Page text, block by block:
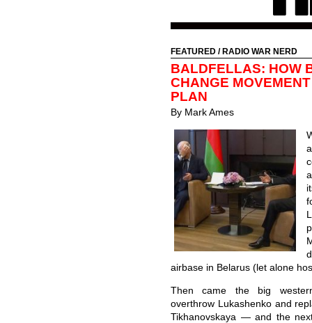
FEATURED /RADIO WAR NERD
BALDFELLAS: HOW
CHANGE
PLAN
By Mark Ames
airbase in Belarus (let alone
Then came the big
overthrow Lukashenko and
Tikhanovskaya — and the